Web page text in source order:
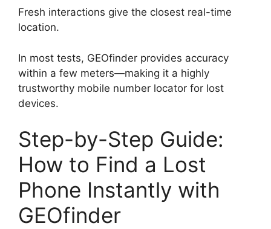
Fresh interactions give the closest real-time
location.
In most tests, GEOfinder provides accuracy
within a few meters—making it a highly
trustworthy mobile number locator for lost
devices.
Step-by-Step Guide:
How to Find a Lost
Phone Instantly with
GEOfinder